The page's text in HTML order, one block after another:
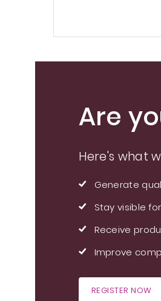
Are
Here's what
Generate
Stay visible
Receive
Improve
REGISTER NOW